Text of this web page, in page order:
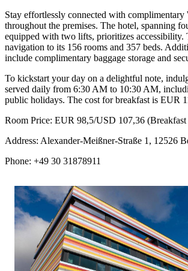
Stay effortlessly connected with
throughout the premises. The hotel, spanning
equipped with two lifts, prioritizes accessibility.
navigation to its 156 rooms and 357 beds.
include complimentary baggage storage and
To kickstart your day on a delightful note,
served daily from 6:30 AM to 10:30 AM,
public holidays. The cost for breakfast is EUR
Room Price: EUR 98,5/USD 107,36 (Breakfast
Address: Alexander-Meißner-Straße 1, 12526
Phone: +49 30 31878911